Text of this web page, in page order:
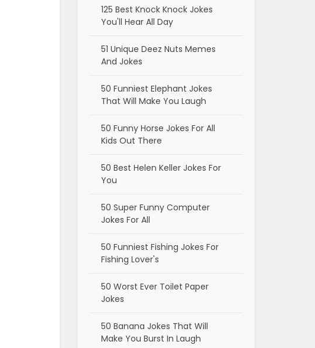
125 Best Knock Knock Jokes
You'll Hear All Day
51 Unique Deez Nuts Memes
And Jokes
50 Funniest Elephant Jokes
That Will Make You Laugh
50 Funny Horse Jokes For All
Kids Out There
50 Best Helen Keller Jokes For
You
50 Super Funny Computer
Jokes For All
50 Funniest Fishing Jokes For
Fishing Lover's
50 Worst Ever Toilet Paper
Jokes
50 Banana Jokes That Will
Make You Burst In Laugh